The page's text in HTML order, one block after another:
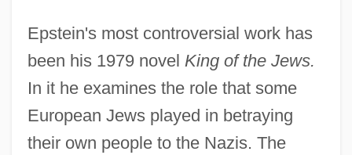
Epstein's most controversial work has
been his 1979 novel King of the Jews.
In it he examines the role that some
European Jews played in betraying
their own people to the Nazis. The